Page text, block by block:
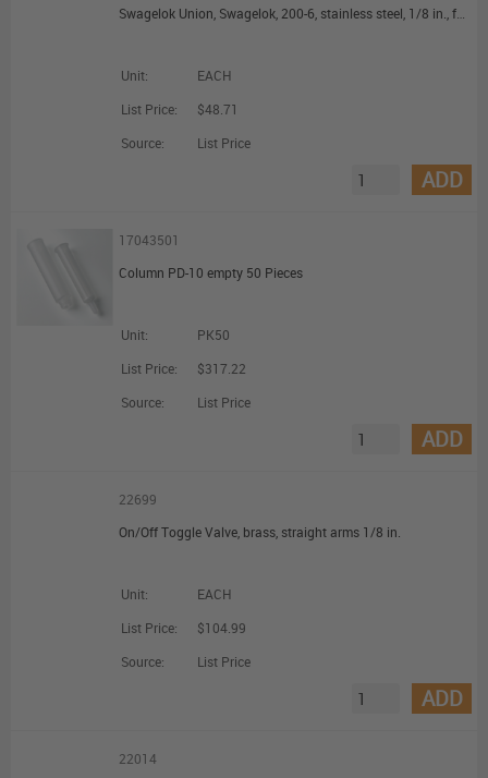
Swagelok Union, Swagelok, 200-6, stainless steel, 1/8 in., for connecting 1/8 to 1/8 in.
Unit:
EACH
List Price:
$48.71
Source:
List Price
ADD
17043501
Column PD-10 empty 50 Pieces
Unit:
PK50
List Price:
$317.22
Source:
List Price
ADD
22699
On/Off Toggle Valve, brass, straight arms 1/8 in.
Unit:
EACH
List Price:
$104.99
Source:
List Price
ADD
22014